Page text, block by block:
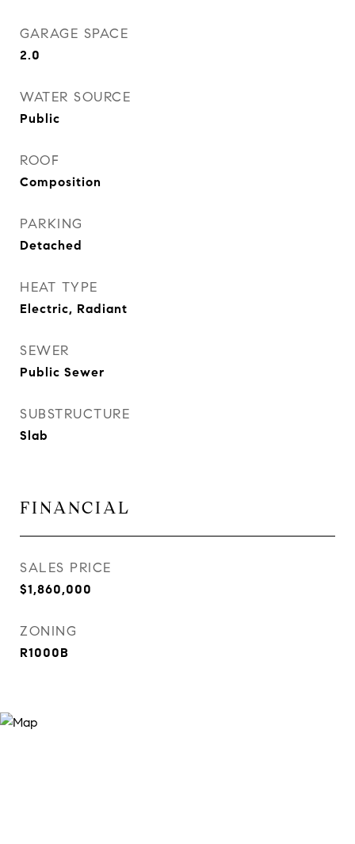
GARAGE SPACE
2.0
WATER SOURCE
Public
ROOF
Composition
PARKING
Detached
HEAT TYPE
Electric, Radiant
SEWER
Public Sewer
SUBSTRUCTURE
Slab
FINANCIAL
SALES PRICE
$1,860,000
ZONING
R1000B